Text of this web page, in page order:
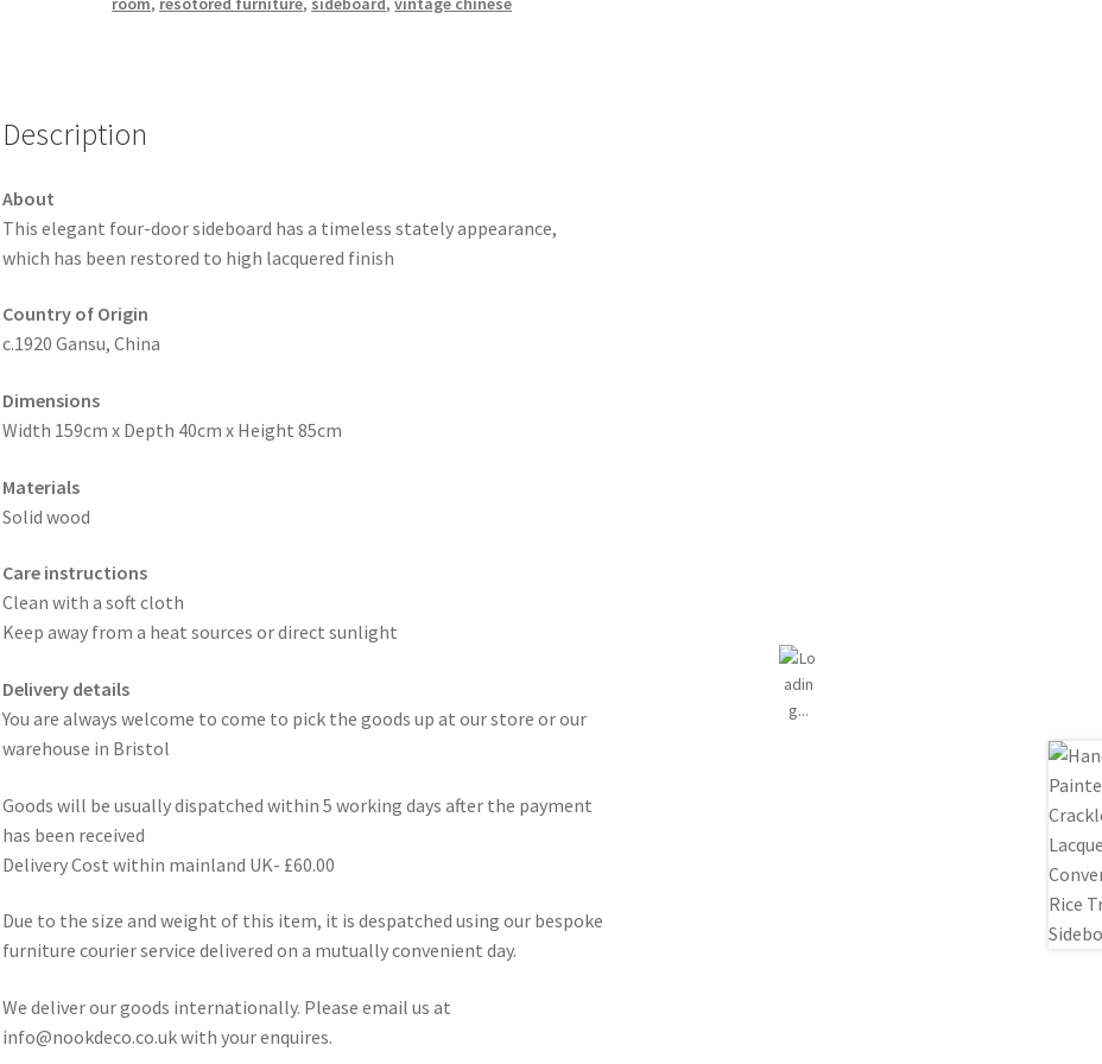
Description
About
This elegant four-door sideboard has a timeless stately appearance,
which has been restored to high lacquered finish
Country of Origin
c.1920 Gansu, China
Dimensions
Width 159cm x Depth 40cm x Height 85cm
Materials
Solid wood
Care instructions
Clean with a soft cloth
Keep away from a heat sources or direct sunlight
Delivery details
You are always welcome to come to pick the goods up at our store or our
warehouse in Bristol
Goods will be usually dispatched within 5 working days after the payment
has been received
Delivery Cost within mainland UK- £60.00
Due to the size and weight of this item, it is despatched using our bespoke
furniture courier service delivered on a mutually convenient day.
We deliver our goods internationally. Please email us at
info@nookdeco.co.uk with your enquires.